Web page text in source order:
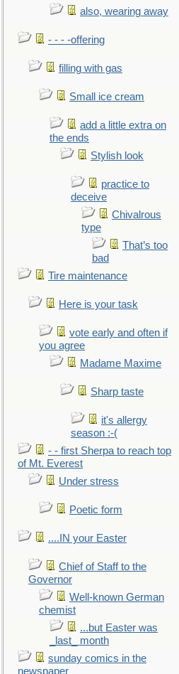
also, wearing away
- - - -offering
filling with gas
Small ice cream
add a little extra on
the ends
Stylish look
practice to
deceive
Chivalrous
type
That’s too
bad
Tire maintenance
Here is your task
vote early and often if
you agree
Madame Maxime
Sharp taste
it's allergy
season :-(
- - first Sherpa to reach top
of Mt. Everest
Under stress
Poetic form
....IN your Easter
Chief of Staff to the
Governor
Well-known German
chemist
...but Easter was
_last_ month
sunday comics in the
newspaper